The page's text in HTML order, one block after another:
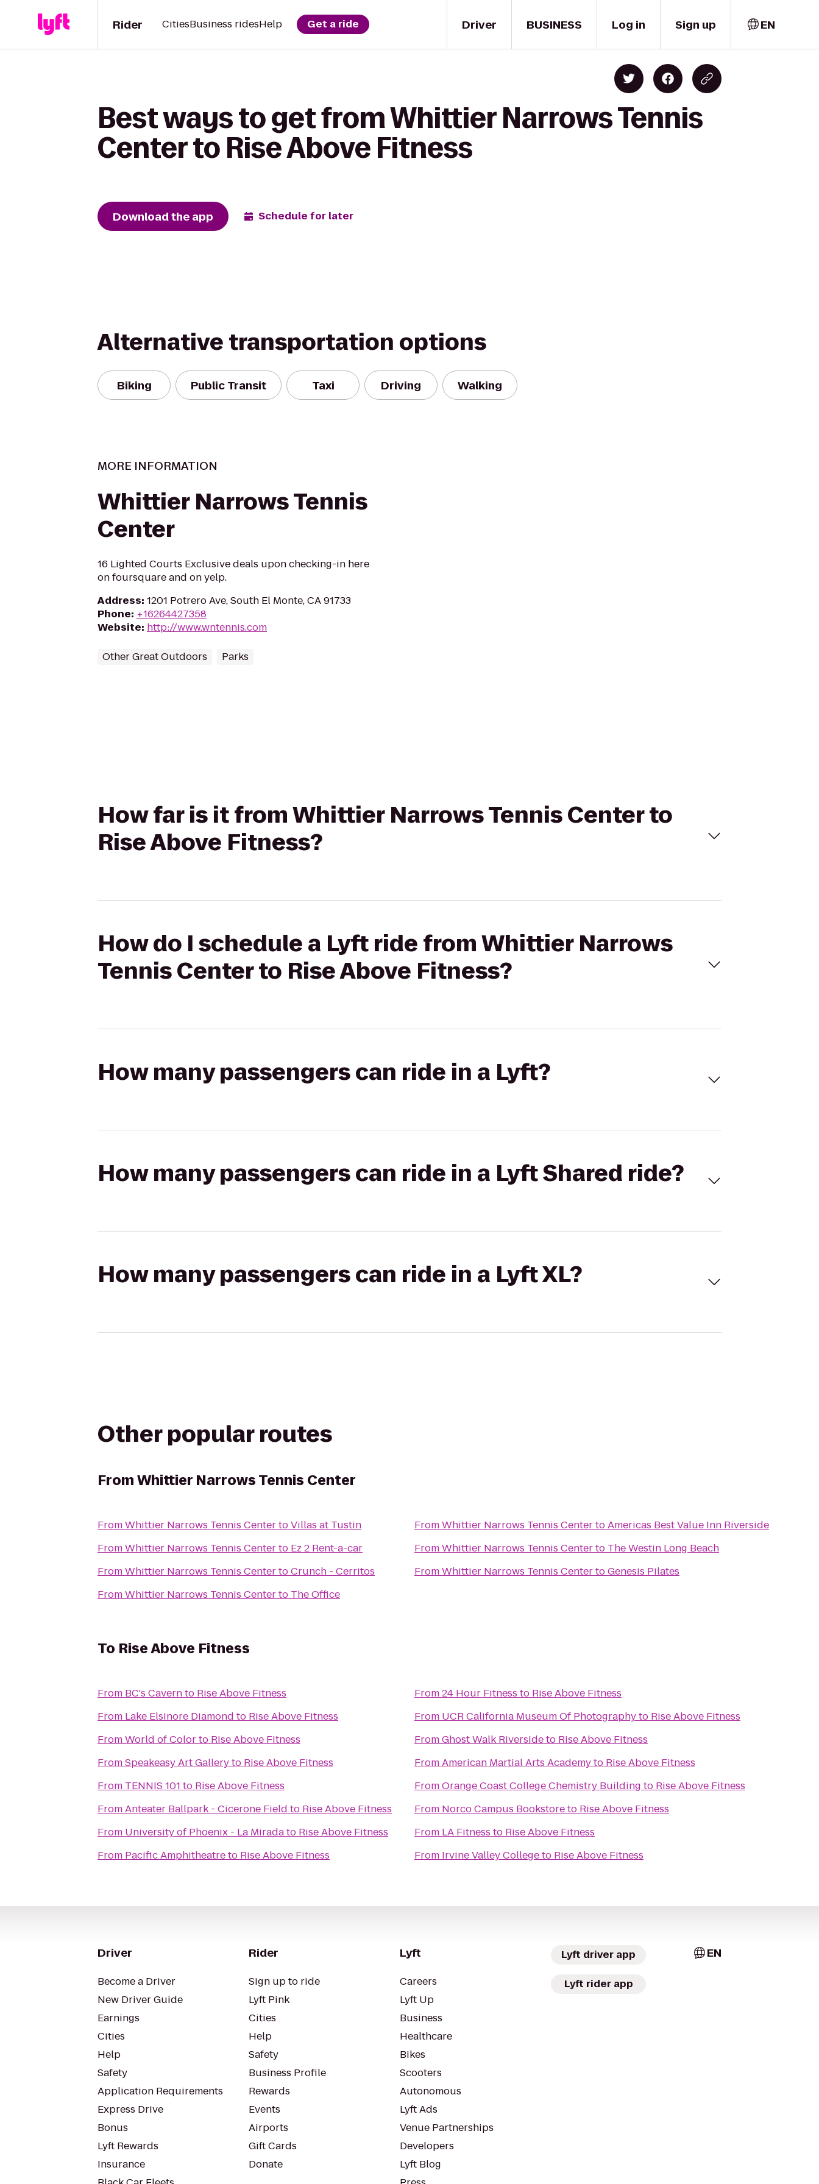
Driver
Rider CitiesBusiness ridesHelp Get a ride BUSINESS Log in Sign up EN
Best ways to get from Whittier Narrows Tennis
Center to Rise Above Fitness
Download the app Schedule for later
Alternative transportation options
Biking Public Transit Taxi Driving Walking
MORE INFORMATION
Whittier Narrows Tennis
Center
16 Lighted Courts Exclusive deals upon checking-in here
on foursquare and on yelp.
Address: 1201 Potrero Ave, South El Monte, CA 91733
Phone: +16264427358
Website: http://www.wntennis.com
Other Great Outdoors Parks
How far is it from Whittier Narrows Tennis Center to
Rise Above Fitness?
How do I schedule a Lyft ride from Whittier Narrows
Tennis Center to Rise Above Fitness?
How many passengers can ride in a Lyft?
How many passengers can ride in a Lyft Shared ride?
How many passengers can ride in a Lyft XL?
Other popular routes
FromWhittier Narrows Tennis Center
FromWhittier Narrows Tennis CentertoVillas at Tustin
FromWhittier Narrows Tennis Centerto Ez 2 Rent-a-car
FromWhittier Narrows Tennis CentertoCrunch - Cerritos
FromWhittier Narrows Tennis Centerto The Office
FromWhittier Narrows Tennis CentertoAmericas Best Value Inn Riverside
FromWhittier Narrows Tennis Centerto The Westin Long Beach
FromWhittier Narrows Tennis CentertoGenesis Pilates
To Rise Above Fitness
From BC's Cavernto Rise Above Fitness
From Lake Elsinore Diamond to Rise Above Fitness
FromWorld of Colorto Rise Above Fitness
FromSpeakeasy Art Galleryto Rise Above Fitness
From TENNIS 101 to Rise Above Fitness
FromAnteater Ballpark - Cicerone Field to Rise Above Fitness
From University of Phoenix - La Miradato Rise Above Fitness
From Pacific Amphitheatreto Rise Above Fitness
From24 Hour Fitness to Rise Above Fitness
From UCR California Museum Of Photographyto Rise Above Fitness
FromGhost Walk Riversideto Rise Above Fitness
FromAmerican Martial Arts Academyto Rise Above Fitness
FromOrange Coast College Chemistry Building to Rise Above Fitness
From Norco Campus Bookstoreto Rise Above Fitness
From LA Fitness to Rise Above Fitness
From Irvine Valley Collegeto Rise Above Fitness
Driver
Become a Driver
New Driver Guide
Earnings
Cities
Help
Safety
Application Requirements
Express Drive
Bonus
Lyft Rewards
Insurance
Rider
Sign up to ride
Lyft Pink
Cities
Help
Safety
Business Profile
Rewards
Events
Airports
Gift Cards
Donate
Lyft
Careers
Lyft Up
Business
Healthcare
Bikes
Scooters
Autonomous
Lyft Ads
Venue Partnerships
Developers
Lyft Blog
Lyft driver app
Lyft rider app
EN